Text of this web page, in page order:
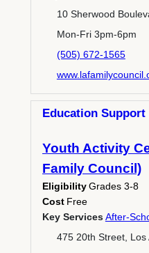
10 Sherwood
Mon-Fri 3pm-6pm
(505) 672-1565
Education Support
Youth Activity
Family Council)
EligibilityGrades 3-8
Cost Free
Key ServicesAfter-
475 20th Street, Los